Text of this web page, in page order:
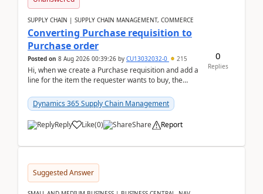
SUPPLY CHAIN | SUPPLY CHAIN MANAGEMENT, COMMERCE
Converting Purchase requisition to
Purchase order
Posted on 8 Aug 2026 00:39:26 by CU13032032-0 215
Hi, when we create a Purchase requisition and add a
line for the item the requester wants to buy, the
Dynamics 365 Supply Chain Management
Reply Like(0) Share Report
0
Replies
Suggested Answer